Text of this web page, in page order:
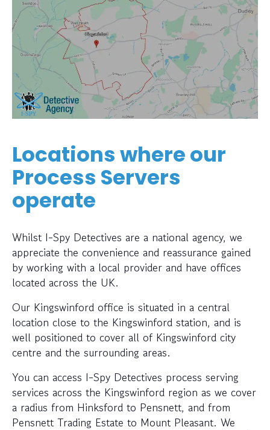
Locations where our
Process Servers
operate
Whilst I-Spy Detectives are a national agency, we
appreciate the convenience and reassurance gained
by working with a local provider and have offices
located across the UK.
Our Kingswinford office is situated in a central
location close to the Kingswinford station, and is
well positioned to cover all of Kingswinford city
centre and the surrounding areas.
You can access I-Spy Detectives process serving
services across the Kingswinford region as we cover
a radius from Hinksford to Pensnett, and from
Pensnett Trading Estate to Mount Pleasant. We